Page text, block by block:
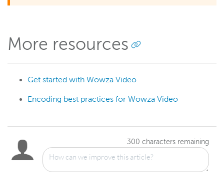
More resources
Get started with Wowza Video
Encoding best practices for Wowza Video
300 characters remaining